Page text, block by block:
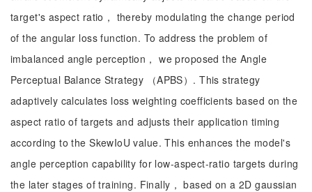
target's aspect ratio， thereby modulating the change period
of the angular loss function. To address the problem of
imbalanced angle perception， we proposed the Angle
Perceptual Balance Strategy （APBS）. This strategy
adaptively calculates loss weighting coefficients based on the
aspect ratio of targets and adjusts their application timing
according to the SkewIoU value. This enhances the model's
angle perception capability for low-aspect-ratio targets during
the later stages of training. Finally， based on a 2D gaussian